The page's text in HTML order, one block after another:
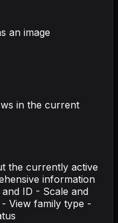
an image
in the current
the currently active
information
ID - Scale and
View family type -